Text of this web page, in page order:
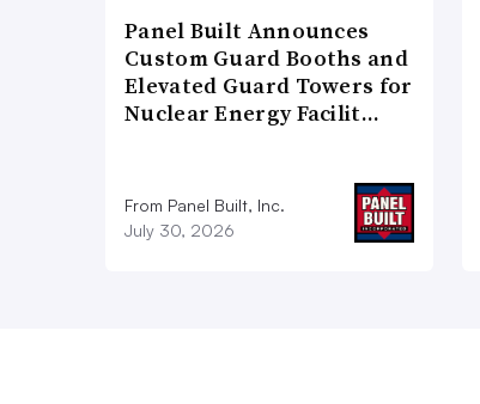
Panel Built Announces
Custom Guard Booths and
Elevated Guard Towers for
Nuclear Energy Facilit…
From Panel Built, Inc.
July 30, 2026